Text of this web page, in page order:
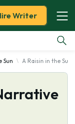
Writer
Sun A Raisin in the Sun